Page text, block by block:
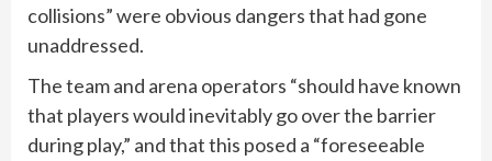
collisions” were obvious dangers that had gone
unaddressed.
The team and arena operators “should have known
that players would inevitably go over the barrier
during play,” and that this posed a “foreseeable